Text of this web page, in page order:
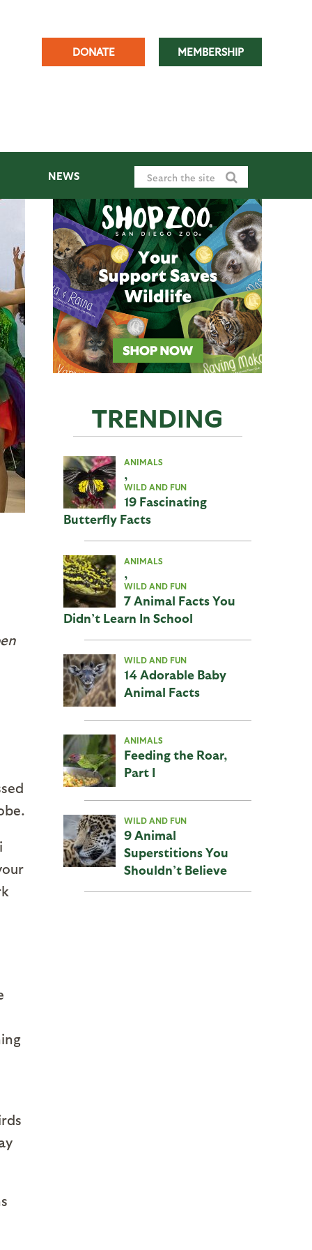
DONATE MEMBERSHIP
NEWS
TRENDING
ANIMALS
,
WILD AND FUN
19 Fascinating
Butterfly Facts
ANIMALS
,
WILD AND FUN
7 Animal Facts You
Didn’t Learn In School
WILD AND FUN
14 Adorable Baby
Animal Facts
ANIMALS
Feeding the Roar,
Part I
WILD AND FUN
9 Animal
Superstitions You
Shouldn’t Believe